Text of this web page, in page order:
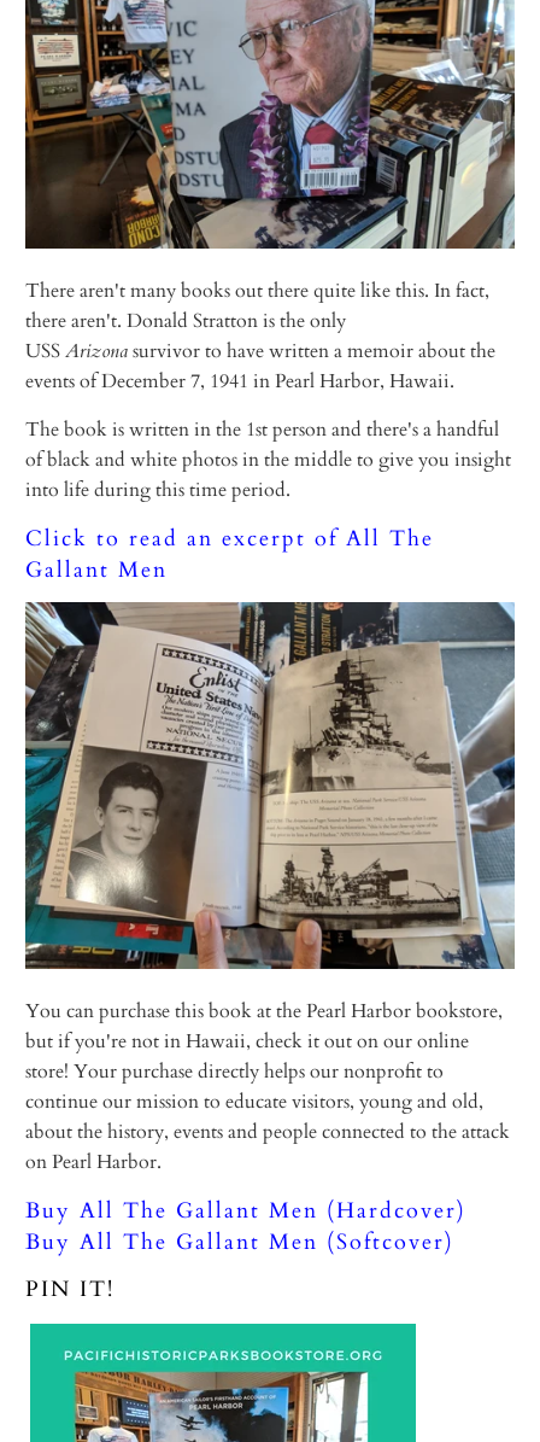
There aren't many books out there quite like this. In fact,
there aren't. Donald Stratton is the only
USSArizonasurvivor to have written a memoir about the
events of December 7, 1941 in Pearl Harbor, Hawaii.
The book is written in the 1st person and there's a handful
of black and white photos in the middle to give you insight
into life during this time period.
Click to read an excerpt of All The
Gallant Men
You can purchase this book at the Pearl Harbor bookstore,
but if you're not in Hawaii, check it out on our online
store! Your purchase directly helps our nonprofit to
continue our mission to educate visitors, young and old,
about the history, events and people connected to the attack
on Pearl Harbor.
Buy All The Gallant Men (Hardcover)
Buy All The Gallant Men (Softcover)
PIN IT!